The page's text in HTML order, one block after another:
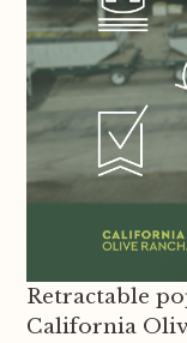
Retractable
California